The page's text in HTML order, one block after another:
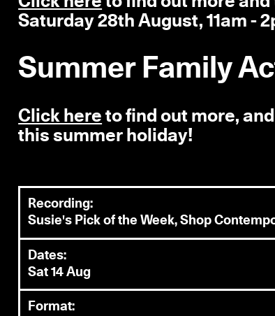
Saturday 28th August, 11am -
Summer Family
Click here to find out more,
this summer holiday!
Recording:
Susie's Pick of the Week, Shop
Dates:
Sat 14 Aug
Format: